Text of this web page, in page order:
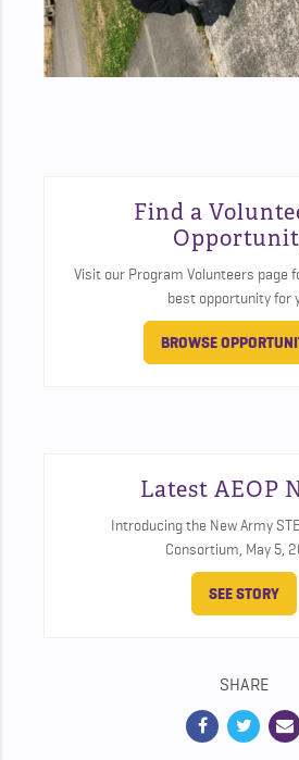
Find a
Visit our Program Volunteers page
best opportunity for
BROWSE
Latest AEOP
Introducing the New Army
Consortium, May 5,
SEE STORY
SHARE